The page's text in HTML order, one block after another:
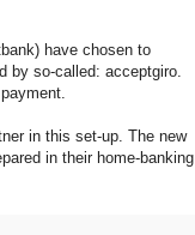
have chosen to
by so-called: acceptgiro.
in this set-up. The new
in their home-banking